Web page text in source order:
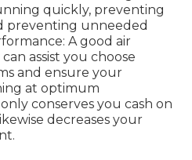
quickly, preventing
preventing unneeded
A good air
assist you choose
and ensure your
at optimum
conserves you cash on
decreases your